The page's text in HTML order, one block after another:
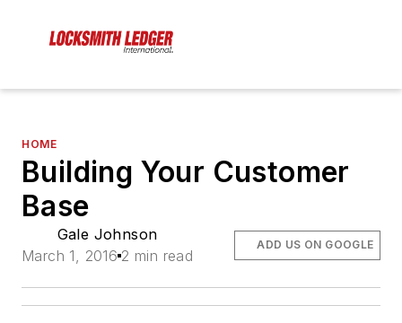
HOME
Building Your Customer
Base
Gale Johnson
March 1, 2016 2 min read
ADD US ON GOOGLE